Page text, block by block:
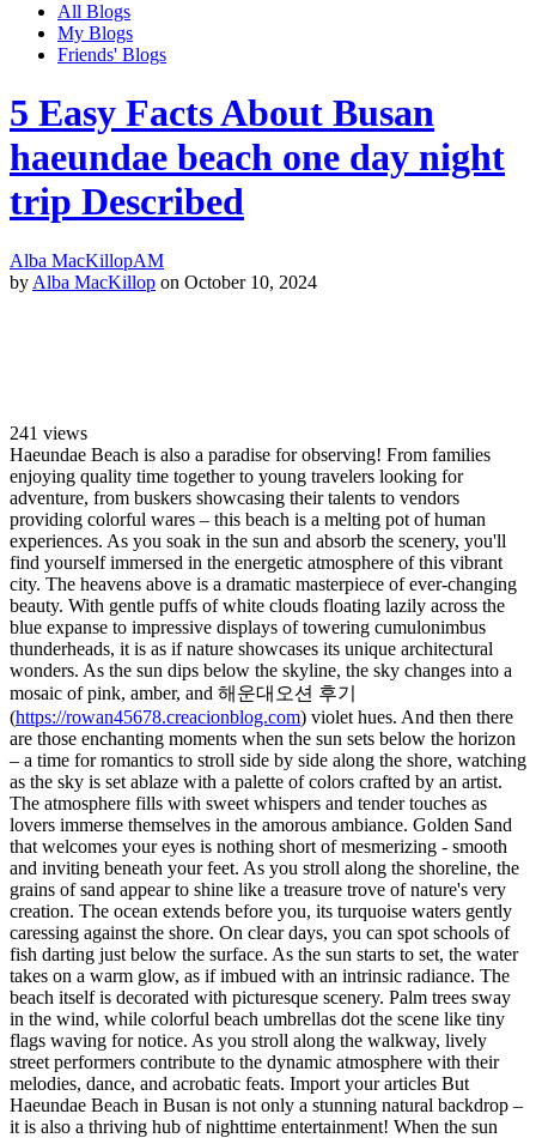
All Blogs
My Blogs
Friends' Blogs
5 Easy Facts About Busan
haeundae beach one day night
trip Described
Alba MacKillopAM
by Alba MacKillop on October 10, 2024
241 views
Haeundae Beach is also a paradise for observing! From families
enjoying quality time together to young travelers looking for
adventure, from buskers showcasing their talents to vendors
providing colorful wares – this beach is a melting pot of human
experiences. As you soak in the sun and absorb the scenery, you'll
find yourself immersed in the energetic atmosphere of this vibrant
city. The heavens above is a dramatic masterpiece of ever-changing
beauty. With gentle puffs of white clouds floating lazily across the
blue expanse to impressive displays of towering cumulonimbus
thunderheads, it is as if nature showcases its unique architectural
wonders. As the sun dips below the skyline, the sky changes into a
mosaic of pink, amber, and 해운대오션 후기
(https://rowan45678.creacionblog.com) violet hues. And then there
are those enchanting moments when the sun sets below the horizon
– a time for romantics to stroll side by side along the shore, watching
as the sky is set ablaze with a palette of colors crafted by an artist.
The atmosphere fills with sweet whispers and tender touches as
lovers immerse themselves in the amorous ambiance. Golden Sand
that welcomes your eyes is nothing short of mesmerizing - smooth
and inviting beneath your feet. As you stroll along the shoreline, the
grains of sand appear to shine like a treasure trove of nature's very
creation. The ocean extends before you, its turquoise waters gently
caressing against the shore. On clear days, you can spot schools of
fish darting just below the surface. As the sun starts to set, the water
takes on a warm glow, as if imbued with an intrinsic radiance. The
beach itself is decorated with picturesque scenery. Palm trees sway
in the wind, while colorful beach umbrellas dot the scene like tiny
flags waving for notice. As you stroll along the walkway, lively
street performers contribute to the dynamic atmosphere with their
melodies, dance, and acrobatic feats. Import your articles But
Haeundae Beach in Busan is not only a stunning natural backdrop –
it is also a thriving hub of nighttime entertainment! When the sun